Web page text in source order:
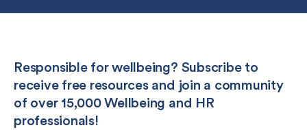
Responsible for wellbeing? Subscribe to
receive free resources and join a community
of over 15,000 Wellbeing and HR
professionals!